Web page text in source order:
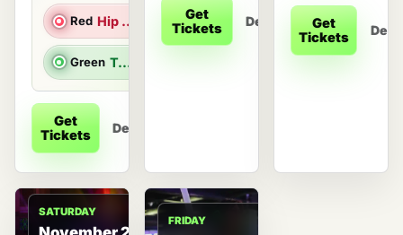
Red Hip Hop/R&B |
Green Top 40 & Throwback Hits |
Get
Tickets
Details
Get
Tickets
Details
Get
Tickets
SATURDAY
FRIDAY